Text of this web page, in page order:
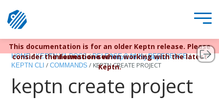
Keptn v1 reached EOL December 22, 2023. For more
information seehttps://bit.ly/keptn
This documentation is for an older Keptn release. Please
consider the newest one when working with the latest
Keptn.
HOME / KEPTN V1 DOCS / RELEASE 0.14.X / REFERENCE /
KEPTN CLI / COMMANDS / KEPTN CREATE PROJECT
keptn create project